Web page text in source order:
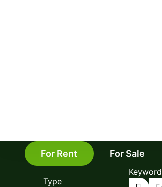
For Rent For Sale
Type
Keyword